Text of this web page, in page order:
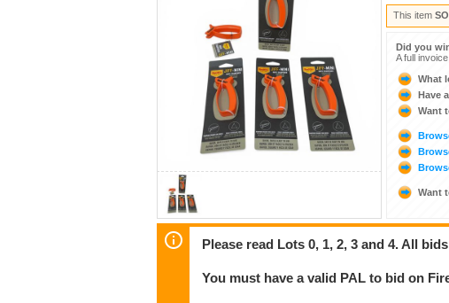
This item
Did you
A full
What
Have
Want
Want
Please read Lots 0, 1, 2, 3 and 4. All
You must have a valid PAL to bid on